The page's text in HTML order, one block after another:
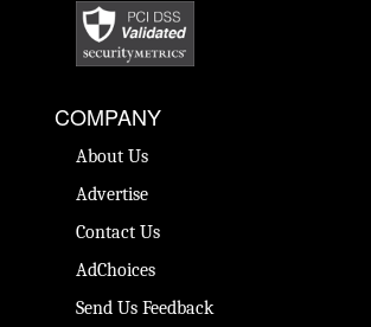
COMPANY
About Us
Advertise
Contact Us
AdChoices
Send Us Feedback